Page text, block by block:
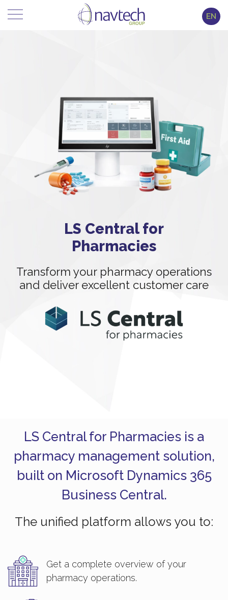
EN
LS Central for
Pharmacies
Transform your pharmacy operations
and deliver excellent customer care
LS Central for Pharmacies is a
pharmacy management solution,
built on Microsoft Dynamics 365
Business Central.
The unified platform allows you to:
Get a complete overview of your
pharmacy operations.